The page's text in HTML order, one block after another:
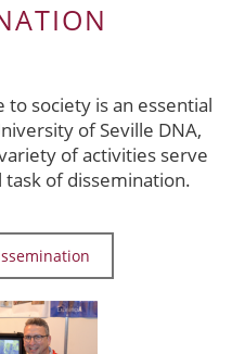
society is an essential
of Seville DNA,
of activities serve
of dissemination.